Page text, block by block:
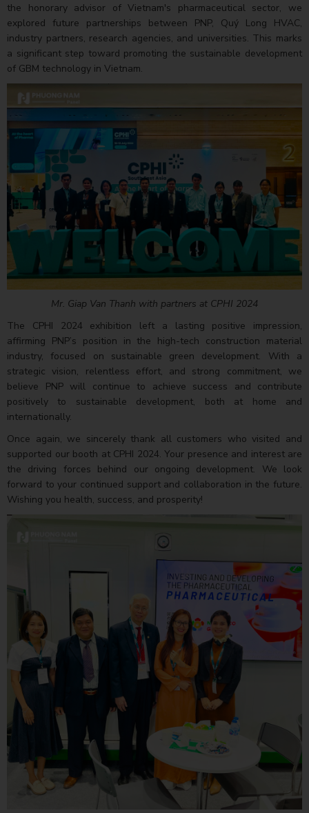
the honorary advisor of Vietnam's pharmaceutical sector, we
explored future partnerships between PNP, Quý Long HVAC,
industry partners, research agencies, and universities. This marks
a significant step toward promoting the sustainable development
of GBM technology in Vietnam.
Mr. Giap Van Thanh with partners at CPHI 2024
The CPHI 2024 exhibition left a lasting positive impression,
affirming PNP’s position in the high-tech construction material
industry, focused on sustainable green development. With a
strategic vision, relentless effort, and strong commitment, we
believe PNP will continue to achieve success and contribute
positively to sustainable development, both at home and
internationally.
Once again, we sincerely thank all customers who visited and
supported our booth at CPHI 2024. Your presence and interest are
the driving forces behind our ongoing development. We look
forward to your continued support and collaboration in the future.
Wishing you health, success, and prosperity!